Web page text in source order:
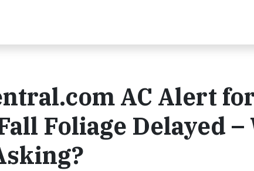
AC Alert
Foliage Delayed –